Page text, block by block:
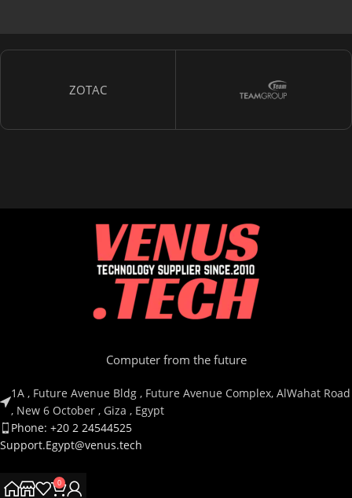
ZOTAC
Computer from the future
1A , Future Avenue Bldg , Future Avenue Complex, AlWahat Road
, New 6 October , Giza , Egypt
Phone: +20 2 24544525
Support.Egypt@venus.tech
Country
0